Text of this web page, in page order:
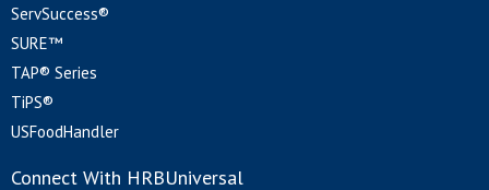
ServSuccess®
SURE™
TAP® Series
TiPS®
USFoodHandler
Connect With HRBUniversal